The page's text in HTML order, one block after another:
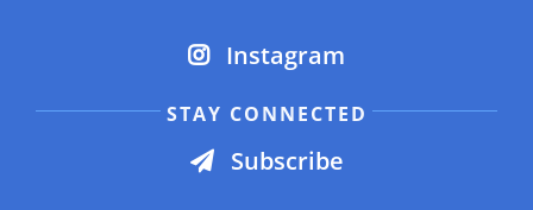
Instagram
STAY CONNECTED
Subscribe